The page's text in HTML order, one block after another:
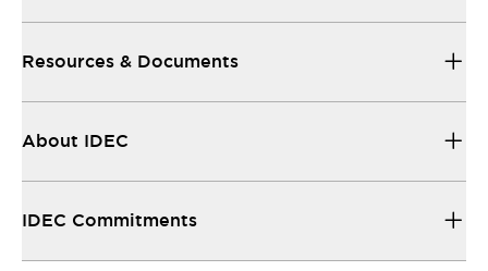
Resources & Documents
About IDEC
IDEC Commitments